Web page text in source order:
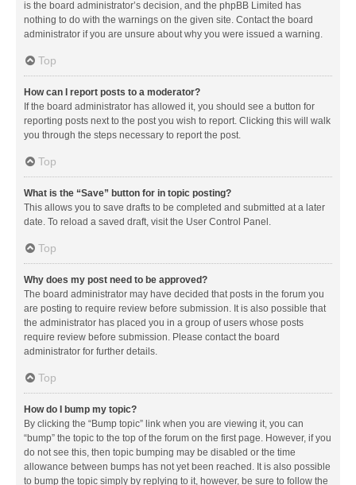
is the board administrator’s decision, and the phpBB Limited has
nothing to do with the warnings on the given site. Contact the board
administrator if you are unsure about why you were issued a warning.
Top
How can I report posts to a moderator?
If the board administrator has allowed it, you should see a button for
reporting posts next to the post you wish to report. Clicking this will walk
you through the steps necessary to report the post.
Top
What is the “Save” button for in topic posting?
This allows you to save drafts to be completed and submitted at a later
date. To reload a saved draft, visit the User Control Panel.
Top
Why does my post need to be approved?
The board administrator may have decided that posts in the forum you
are posting to require review before submission. It is also possible that
the administrator has placed you in a group of users whose posts
require review before submission. Please contact the board
administrator for further details.
Top
How do I bump my topic?
By clicking the “Bump topic” link when you are viewing it, you can
“bump” the topic to the top of the forum on the first page. However, if you
do not see this, then topic bumping may be disabled or the time
allowance between bumps has not yet been reached. It is also possible
to bump the topic simply by replying to it, however, be sure to follow the